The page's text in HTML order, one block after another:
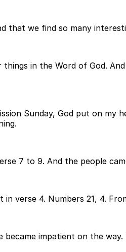
that we find so many
things in the Word of God.
Sunday, God put on my
7 to 9. And the people
in verse 4. Numbers 21, 4.
became impatient on the